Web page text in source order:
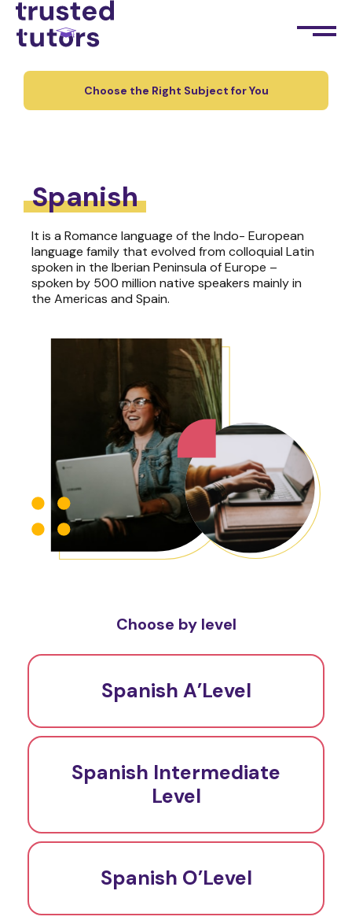
Choose the Right Subject for You
Spanish
It is a Romance language of the Indo- European
language family that evolved from colloquial Latin
spoken in the Iberian Peninsula of Europe –
spoken by 500 million native speakers mainly in
the Americas and Spain.
Choose by level
Spanish A’Level
Spanish Intermediate
Level
Spanish O’Level